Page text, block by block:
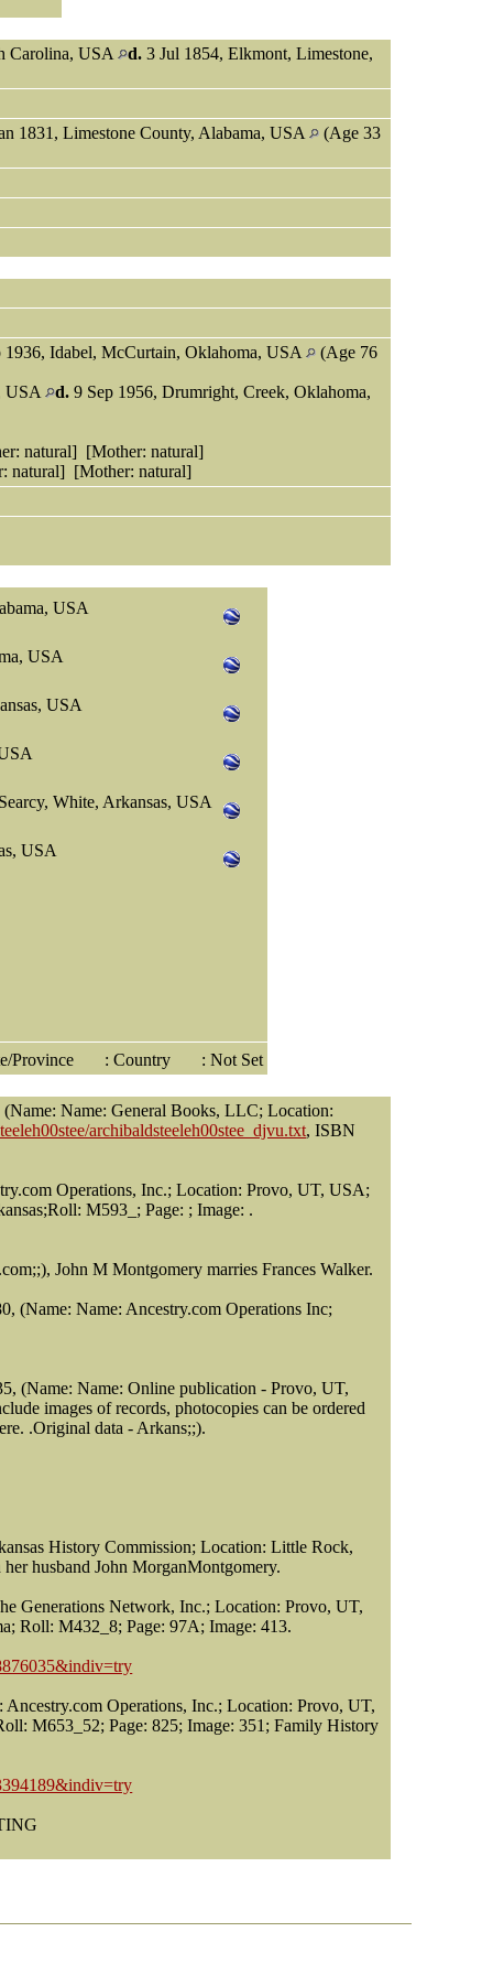
Carolina, USA d. 3 Jul 1854, Elkmont, Limestone,
1831, Limestone County, Alabama, USA
(Age 33
1936, Idabel, McCurtain, Oklahoma, USA
(Age 76
USA d. 9 Sep 1956, Drumright, Creek, Oklahoma,
natural] [Mother: natural]
natural] [Mother: natural]
USA
USA
USA
White, Arkansas, USA
USA
Province : Country : Not Set
(Name: Name: General Books, LLC; Location:
archibaldsteeleh00stee_djvu.txt, ISBN
Operations, Inc.; Location: Provo, UT, USA;
M593_; Page: ; Image: .
John M Montgomery marries Frances Walker.
(Name: Name: Ancestry.com Operations Inc;
(Name: Name: Online publication - Provo, UT,
images of records, photocopies can be ordered
.Original data - Arkans;;).
History Commission; Location: Little Rock,
husband John MorganMontgomery.
Generations Network, Inc.; Location: Provo, UT,
Roll: M432_8; Page: 97A; Image: 413.
Ancestry.com Operations, Inc.; Location: Provo, UT,
M653_52; Page: 825; Image: 351; Family History